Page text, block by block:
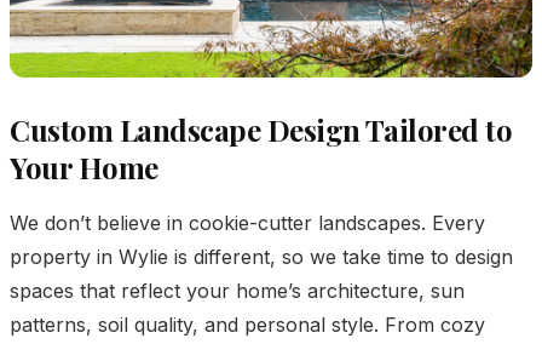
Custom Landscape Design Tailored to
Your Home
We don’t believe in cookie-cutter landscapes. Every
property in Wylie is different, so we take time to design
spaces that reflect your home’s architecture, sun
patterns, soil quality, and personal style. From cozy